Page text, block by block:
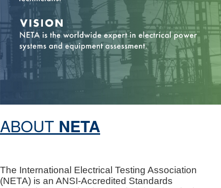
ABOUT NETA
The International Electrical Testing Association
(NETA) is an ANSI-Accredited Standards